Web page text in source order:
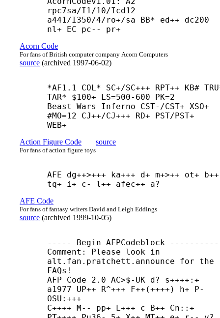
rpc7sa/I1/10/Icd12
a441/I350/4/ro+/sa BB* ed++ dc200
nl+ EC pc-- pr+
Acorn Code
For fans of British computer company Acorn Computers
source (archived 1997-06-02)
*AF1.1 COL* SC+/SC+++ RPT++ KB#
TAR* $100+ LS=500-600 PK=2
Beast Wars Inferno CST-/CST+ XSO+
#MO=12 CJ++/CJ+++ RD+ PST/PST+
WEB+
Action Figure Code
For fans of action figure toys
source
AFE dg++>+++ ka+++ d+ m+>++ ot+ b++
tq+ i+ c- l++ afec++ a?
AFE Code
For fans of fantasy writers David and Leigh Eddings
source (archived 1999-10-05)
----- Begin AFPCodeblock
Comment: Please look in
alt.fan.pratchett.announce for the
FAQs!
AFP Code 2.0 AC>$- UK d? s++++:+
a1977 UP++ R^+++ F++(++++) h+ P-
OSU:+++
C++++ M-- pp+ L+++ c B++ Cn::+